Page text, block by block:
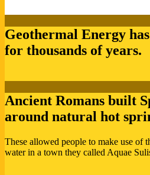
Geothermal Energy
for thousands of years.
Ancient Romans built
around natural hot
These allowed people to make use of
water in a town they called Aquae